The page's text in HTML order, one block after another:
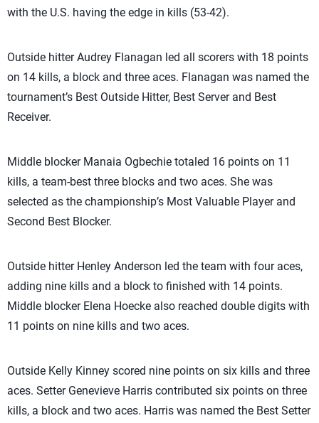
with the U.S. having the edge in kills (53-42).
Outside hitter Audrey Flanagan led all scorers with 18 points
on 14 kills, a block and three aces. Flanagan was named the
tournament’s Best Outside Hitter, Best Server and Best
Receiver.
Middle blocker Manaia Ogbechie totaled 16 points on 11
kills, a team-best three blocks and two aces. She was
selected as the championship’s Most Valuable Player and
Second Best Blocker.
Outside hitter Henley Anderson led the team with four aces,
adding nine kills and a block to finished with 14 points.
Middle blocker Elena Hoecke also reached double digits with
11 points on nine kills and two aces.
Outside Kelly Kinney scored nine points on six kills and three
aces. Setter Genevieve Harris contributed six points on three
kills, a block and two aces. Harris was named the Best Setter